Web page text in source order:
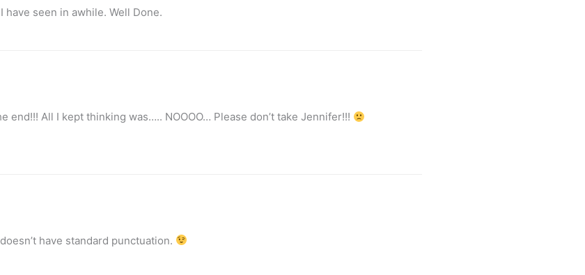
have seen in awhile. Well Done.
end!!! All I kept thinking was….. NOOOO… Please don’t take Jennifer!!!
have standard punctuation.